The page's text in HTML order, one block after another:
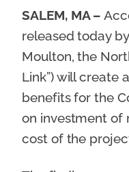
SALEM, MA –
released today
Moulton, the
Link”) will create
benefits for the
on investment of
cost of the